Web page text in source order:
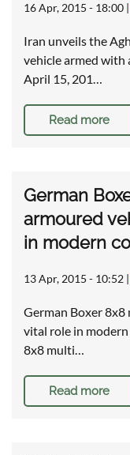
16 Apr, 2015 - 18:00 |
Iran unveils the
vehicle armed with
April 15, 201…
Read more
German
armoured
in modern
13 Apr, 2015 - 10:52 |
German Boxer
vital role in
8x8 multi…
Read more